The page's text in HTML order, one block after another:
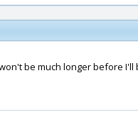
be much longer before I'll